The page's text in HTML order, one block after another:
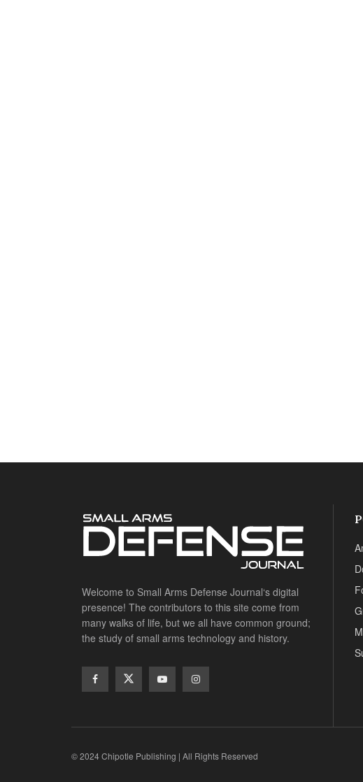
Welcome to Small Arms Defense Journal‘s digital
presence! The contributors to this site come from
many walks of life, but we all have common ground;
the study of small arms technology and history.
© 2024 Chipotle Publishing | All Rights Reserved